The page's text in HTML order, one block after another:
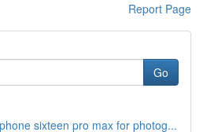
Report Page
Go
sixteen pro max for photog...